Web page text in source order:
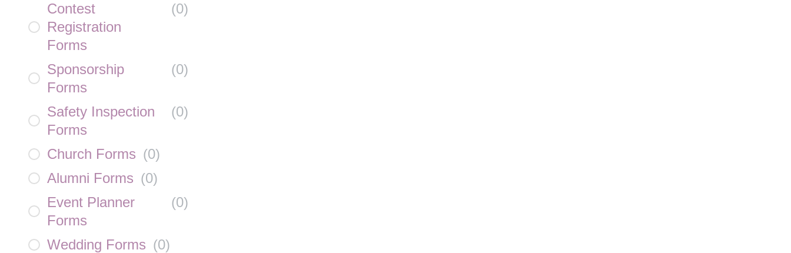
Contest
Registration
Forms
(0)
Sponsorship
Forms
(0)
Safety Inspection
Forms
(0)
Church Forms (0)
Alumni Forms (0)
Event Planner
Forms
(0)
Wedding Forms (0)